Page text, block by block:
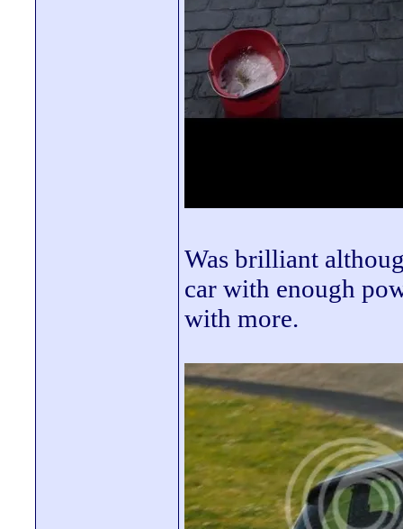
Was brilliant
car with enough
with more.